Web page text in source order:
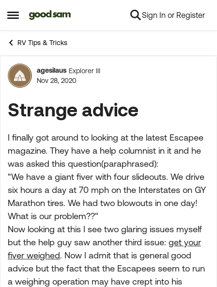
Open Side Menu
Skip to content Sign In or Register
RV Tips & Tricks
Forum Discussion
agesilaus Explorer III
Nov 28, 2020
Strange advice
I finally got around to looking at the latest Escapee
magazine. They have a help columnist in it and he
was asked this question(paraphrased):
"We have a giant fiver with four slideouts. We drive
six hours a day at 70 mph on the Interstates on GY
Marathon tires. We had two blowouts in one day!
What is our problem??"
Now looking at this I see two glaring issues myself
but the help guy saw another third issue: get your
fiver weighed. Now I admit that is general good
advice but the fact that the Escapees seem to run
a weighing operation may have crept into his